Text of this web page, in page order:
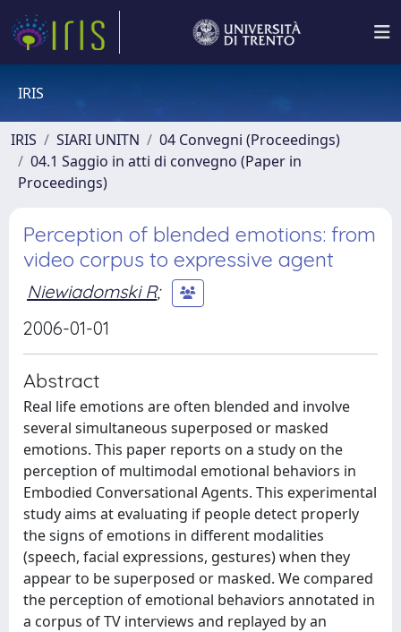
IRIS
IRIS SIARI UNITN
04 Convegni (Proceedings)
04.1 Saggio in atti di convegno (Paper in
Proceedings)
Perception of blended emotions: from
video corpus to expressive agent
Niewiadomski R;
2006-01-01
Abstract
Real life emotions are often blended and involve
several simultaneous superposed or masked
emotions. This paper reports on a study on the
perception of multimodal emotional behaviors in
Embodied Conversational Agents. This experimental
study aims at evaluating if people detect properly
the signs of emotions in different modalities
(speech, facial expressions, gestures) when they
appear to be superposed or masked. We compared
the perception of emotional behaviors annotated in
a corpus of TV interviews and replayed by an